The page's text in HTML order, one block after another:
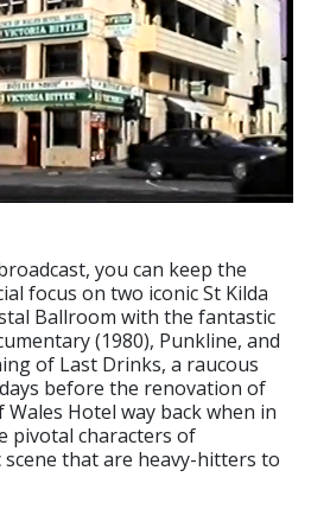
you can keep the
focus on two iconic St Kilda
Ballroom with the fantastic
(1980), Punkline, and
of Last Drinks, a raucous
before the renovation of
Hotel way back when in
pivotal characters of
that are heavy-hitters to